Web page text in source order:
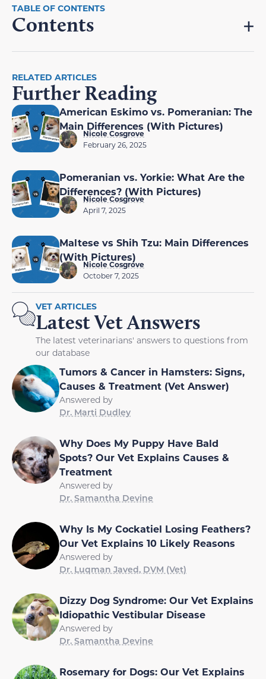
Contents
RELATED ARTICLES
Further Reading
American Eskimo vs. Pomeranian: The
Main Differences (With Pictures)
Nicole Cosgrove
February 26, 2025
Pomeranian vs. Yorkie: What Are the
Differences? (With Pictures)
Nicole Cosgrove
April 7, 2025
Maltese vs Shih Tzu: Main Differences
(With Pictures)
Nicole Cosgrove
October 7, 2025
VET ARTICLES
Latest Vet Answers
The latest veterinarians' answers to questions from
our database
Tumors & Cancer in Hamsters: Signs,
Causes & Treatment (Vet Answer)
Answered by
Dr. Marti Dudley
Why Does My Puppy Have Bald
Spots? Our Vet Explains Causes &
Treatment
Answered by
Dr. Samantha Devine
Why Is My Cockatiel Losing Feathers?
Our Vet Explains 10 Likely Reasons
Answered by
Dr. Luqman Javed, DVM (Vet)
Dizzy Dog Syndrome: Our Vet Explains
Idiopathic Vestibular Disease
Answered by
Dr. Samantha Devine
Rosemary for Dogs: Our Vet Explains